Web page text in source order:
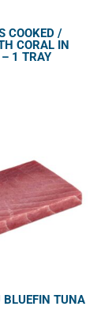
COOKED /
CORAL IN
1 TRAY
TUNA